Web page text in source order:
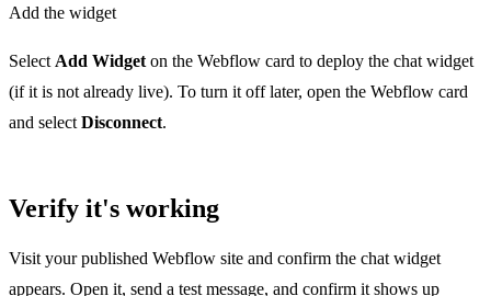
Add the widget
Select Add Widget on the Webflow card to deploy the chat widget
(if it is not already live). To turn it off later, open the Webflow card
and select Disconnect.
Verify it's working
Visit your published Webflow site and confirm the chat widget
appears. Open it, send a test message, and confirm it shows up